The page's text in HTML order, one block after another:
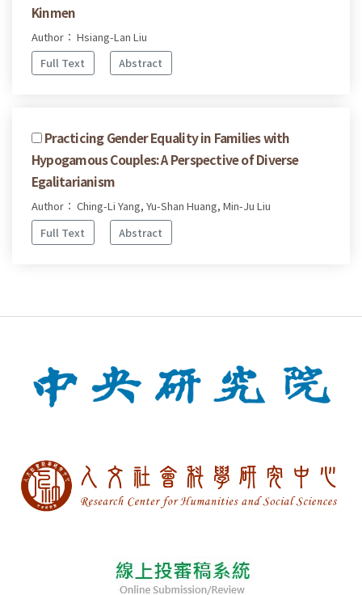
Kinmen
Author： Hsiang-Lan Liu
Full Text
Abstract
Practicing Gender Equality in Families with
Hypogamous Couples: A Perspective of Diverse
Egalitarianism
Author： Ching-Li Yang, Yu-Shan Huang, Min-Ju Liu
Full Text
Abstract